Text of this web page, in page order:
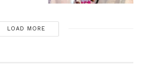
LOAD MORE